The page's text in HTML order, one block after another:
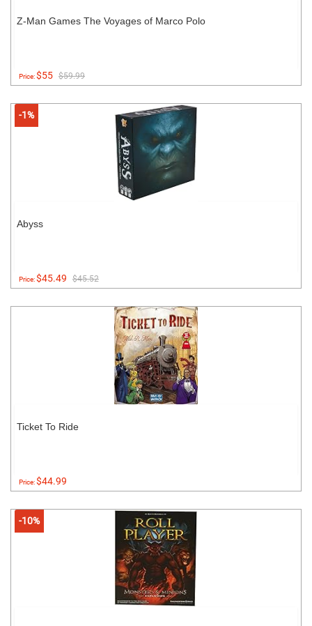
Z-Man Games The Voyages of Marco Polo
Price:$55 $59.99
-1%
Abyss
Price:$45.49 $45.52
Ticket To Ride
Price:$44.99
-10%